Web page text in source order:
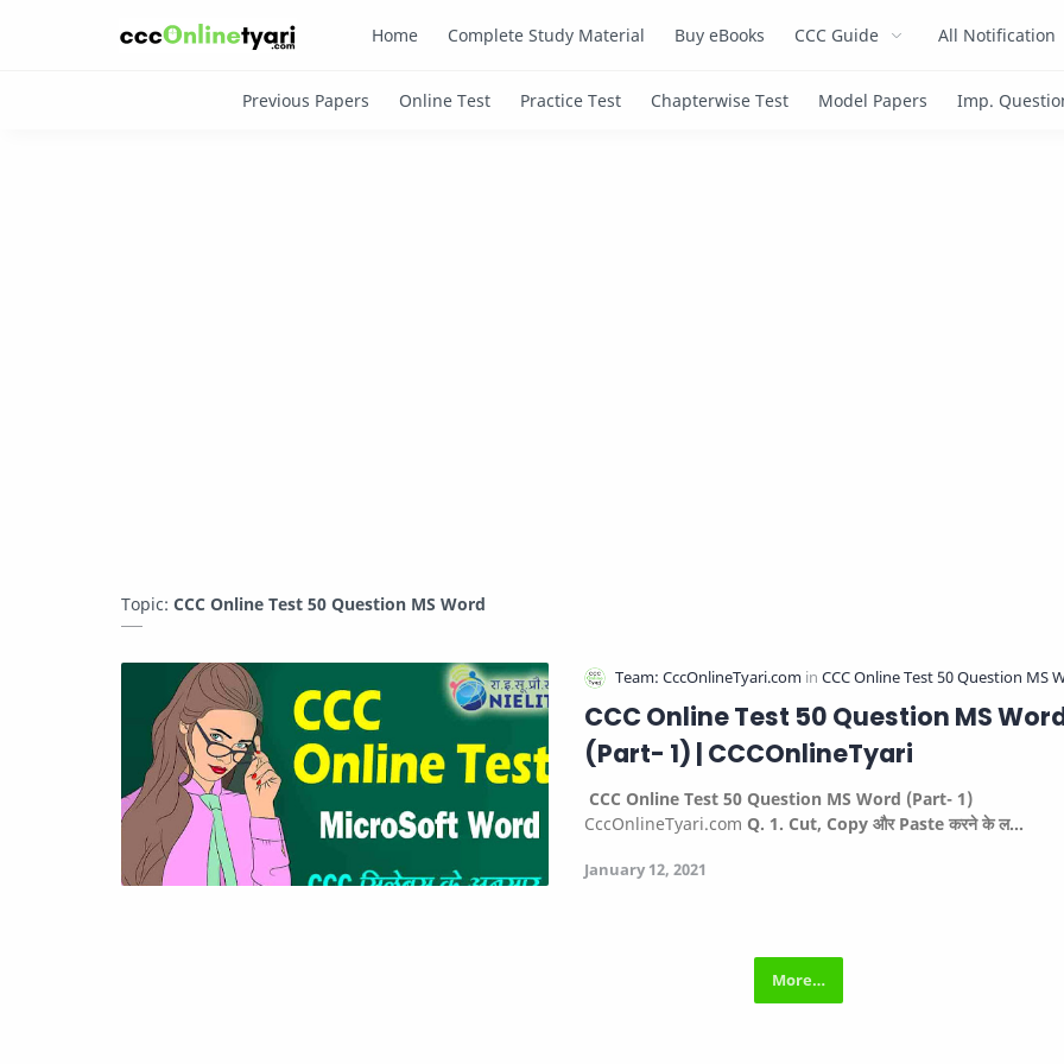
Home Complete Study Material Buy eBooks CCC Guide All Notification
Topic: CCC Online Test 50 Question MS Word
CCC Online Test 50 Question MS
(Part- 1) | CCCOnlineTyari
CCC Online Test 50 Question MS Word (Part- 1)
CccOnlineTyari.com Q. 1. Cut, Copy और Paste करने के ल…